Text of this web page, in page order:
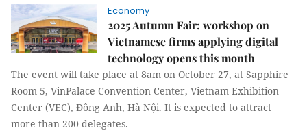
Economy
2025 Autumn Fair: workshop on
Vietnamese firms applying digital
technology opens this month
The event will take place at 8am on October 27, at Sapphire
Room 5, VinPalace Convention Center, Vietnam Exhibition
Center (VEC), Đông Anh, Hà Nội. It is expected to attract
more than 200 delegates.